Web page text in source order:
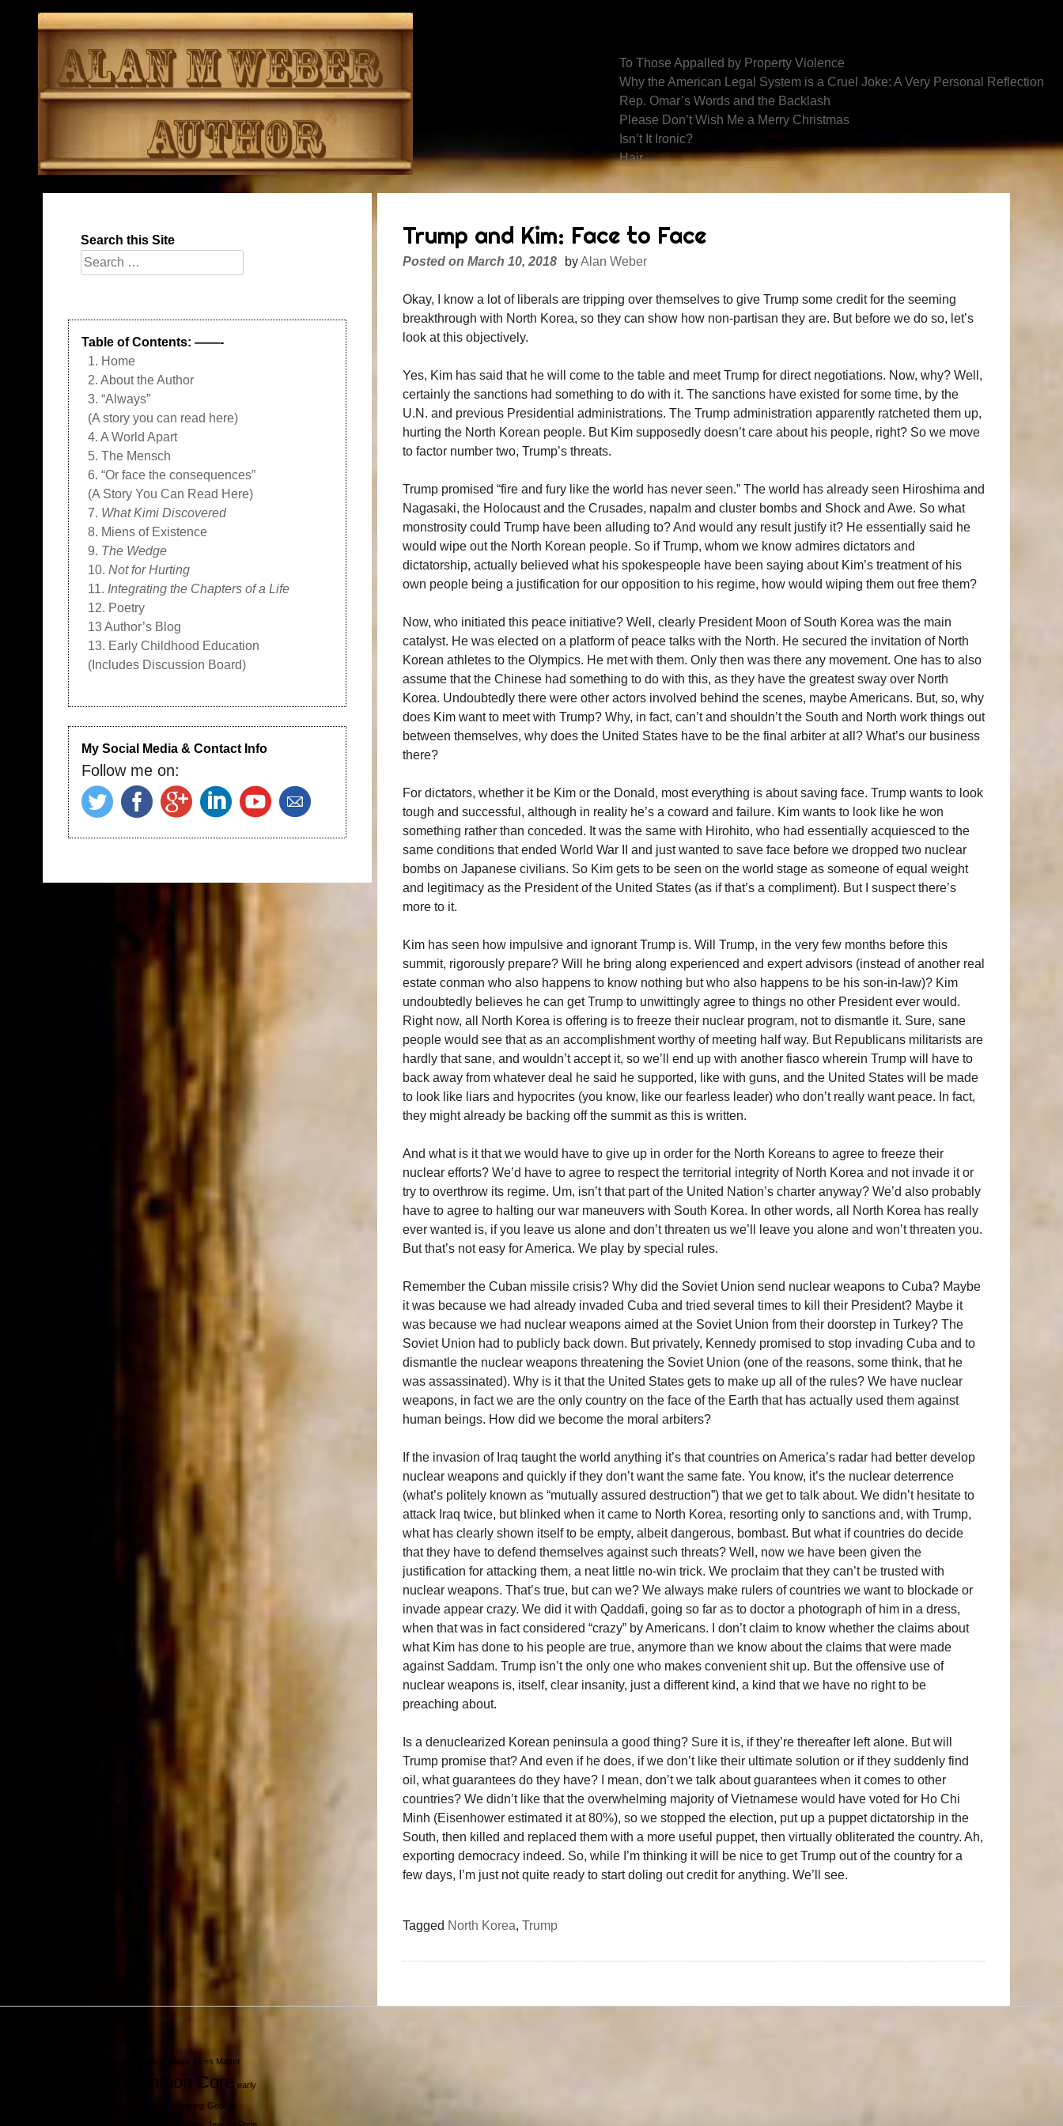
To Those Appalled by Property Violence
Why the American Legal System is a Cruel Joke: A Very Personal Reflection
Rep. Omar’s Words and the Backlash
Please Don’t Wish Me a Merry Christmas
Isn’t It Ironic?
Hair
Trump and Kim: Face to Face
Posted on March 10, 2018 byAlan Weber
Okay, I know a lot of liberals are tripping over themselves to give Trump some credit for the seeming
breakthrough with North Korea, so they can show how non-partisan they are. But before we do so, let’s
look at this objectively.
Yes, Kim has said that he will come to the table and meet Trump for direct negotiations. Now, why? Well,
certainly the sanctions had something to do with it. The sanctions have existed for some time, by the
U.N. and previous Presidential administrations. The Trump administration apparently ratcheted them up,
hurting the North Korean people. But Kim supposedly doesn’t care about his people, right? So we move
to factor number two, Trump’s threats.
Trump promised “fire and fury like the world has never seen.” The world has already seen Hiroshima and
Nagasaki, the Holocaust and the Crusades, napalm and cluster bombs and Shock and Awe. So what
monstrosity could Trump have been alluding to? And would any result justify it? He essentially said he
would wipe out the North Korean people. So if Trump, whom we know admires dictators and
dictatorship, actually believed what his spokespeople have been saying about Kim’s treatment of his
own people being a justification for our opposition to his regime, how would wiping them out free them?
Now, who initiated this peace initiative? Well, clearly President Moon of South Korea was the main
catalyst. He was elected on a platform of peace talks with the North. He secured the invitation of North
Korean athletes to the Olympics. He met with them. Only then was there any movement. One has to also
assume that the Chinese had something to do with this, as they have the greatest sway over North
Korea. Undoubtedly there were other actors involved behind the scenes, maybe Americans. But, so, why
does Kim want to meet with Trump? Why, in fact, can’t and shouldn’t the South and North work things out
between themselves, why does the United States have to be the final arbiter at all? What’s our business
there?
For dictators, whether it be Kim or the Donald, most everything is about saving face. Trump wants to look
tough and successful, although in reality he’s a coward and failure. Kim wants to look like he won
something rather than conceded. It was the same with Hirohito, who had essentially acquiesced to the
same conditions that ended World War II and just wanted to save face before we dropped two nuclear
bombs on Japanese civilians. So Kim gets to be seen on the world stage as someone of equal weight
and legitimacy as the President of the United States (as if that’s a compliment). But I suspect there’s
more to it.
Kim has seen how impulsive and ignorant Trump is. Will Trump, in the very few months before this
summit, rigorously prepare? Will he bring along experienced and expert advisors (instead of another real
estate conman who also happens to know nothing but who also happens to be his son-in-law)? Kim
undoubtedly believes he can get Trump to unwittingly agree to things no other President ever would.
Right now, all North Korea is offering is to freeze their nuclear program, not to dismantle it. Sure, sane
people would see that as an accomplishment worthy of meeting half way. But Republicans militarists are
hardly that sane, and wouldn’t accept it, so we’ll end up with another fiasco wherein Trump will have to
back away from whatever deal he said he supported, like with guns, and the United States will be made
to look like liars and hypocrites (you know, like our fearless leader) who don’t really want peace. In fact,
they might already be backing off the summit as this is written.
And what is it that we would have to give up in order for the North Koreans to agree to freeze their
nuclear efforts? We’d have to agree to respect the territorial integrity of North Korea and not invade it or
try to overthrow its regime. Um, isn’t that part of the United Nation’s charter anyway? We’d also probably
have to agree to halting our war maneuvers with South Korea. In other words, all North Korea has really
ever wanted is, if you leave us alone and don’t threaten us we’ll leave you alone and won’t threaten you.
But that’s not easy for America. We play by special rules.
Remember the Cuban missile crisis? Why did the Soviet Union send nuclear weapons to Cuba? Maybe
it was because we had already invaded Cuba and tried several times to kill their President? Maybe it
was because we had nuclear weapons aimed at the Soviet Union from their doorstep in Turkey? The
Soviet Union had to publicly back down. But privately, Kennedy promised to stop invading Cuba and to
dismantle the nuclear weapons threatening the Soviet Union (one of the reasons, some think, that he
was assassinated). Why is it that the United States gets to make up all of the rules? We have nuclear
weapons, in fact we are the only country on the face of the Earth that has actually used them against
human beings. How did we become the moral arbiters?
If the invasion of Iraq taught the world anything it’s that countries on America’s radar had better develop
nuclear weapons and quickly if they don’t want the same fate. You know, it’s the nuclear deterrence
(what’s politely known as “mutually assured destruction”) that we get to talk about. We didn’t hesitate to
attack Iraq twice, but blinked when it came to North Korea, resorting only to sanctions and, with Trump,
what has clearly shown itself to be empty, albeit dangerous, bombast. But what if countries do decide
that they have to defend themselves against such threats? Well, now we have been given the
justification for attacking them, a neat little no-win trick. We proclaim that they can’t be trusted with
nuclear weapons. That’s true, but can we? We always make rulers of countries we want to blockade or
invade appear crazy. We did it with Qaddafi, going so far as to doctor a photograph of him in a dress,
when that was in fact considered “crazy” by Americans. I don’t claim to know whether the claims about
what Kim has done to his people are true, anymore than we know about the claims that were made
against Saddam. Trump isn’t the only one who makes convenient shit up. But the offensive use of
nuclear weapons is, itself, clear insanity, just a different kind, a kind that we have no right to be
preaching about.
Is a denuclearized Korean peninsula a good thing? Sure it is, if they’re thereafter left alone. But will
Trump promise that? And even if he does, if we don’t like their ultimate solution or if they suddenly find
oil, what guarantees do they have? I mean, don’t we talk about guarantees when it comes to other
countries? We didn’t like that the overwhelming majority of Vietnamese would have voted for Ho Chi
Minh (Eisenhower estimated it at 80%), so we stopped the election, put up a puppet dictatorship in the
South, then killed and replaced them with a more useful puppet, then virtually obliterated the country. Ah,
exporting democracy indeed. So, while I’m thinking it will be nice to get Trump out of the country for a
few days, I’m just not quite ready to start doling out credit for anything. We’ll see.
Tagged North Korea, Trump
Search this Site
Search
for:
Table of Contents: ——-
1. Home
2. About the Author
3. “Always”
(A story you can read here)
4. A World Apart
5. The Mensch
6. “Or face the consequences”
(A Story You Can Read Here)
7. What Kimi Discovered
8. Miens of Existence
9. The Wedge
10. Not for Hurting
11. Integrating the Chapters of a Life
12. Poetry
13 Author’s Blog
13. Early Childhood Education
(Includes Discussion Board)
My Social Media & Contact Info
Follow me on:
autism Black Lives Matter
Common Core early
fathering George